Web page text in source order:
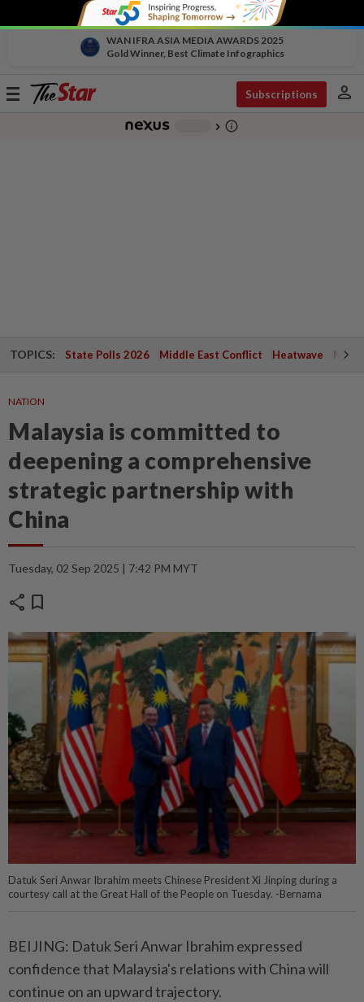
WAN IFRA ASIA MEDIA AWARDS 2025
Gold Winner, Best Climate Infographics
Toggle
Subscriptions person
chevron_right info_outline
TOPICS: State Polls 2026 Middle East Conflict Heatwave
NATION
Malaysia is committed to
deepening a comprehensive
strategic partnership with
China
Tuesday, 02 Sep 2025 | 7:42 PM MYT
share bookmark
Datuk Seri Anwar Ibrahim meets Chinese President Xi Jinping during a
courtesy call at the Great Hall of the People on Tuesday. -Bernama
BEIJING: Datuk Seri Anwar Ibrahim expressed
confidence that Malaysia's relations with China will
continue on an upward trajectory.